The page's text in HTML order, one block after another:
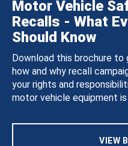
Motor Vehicle
Recalls - What
Should Know
Download this brochure
how and why recall
your rights and
motor vehicle equipment
VIEW